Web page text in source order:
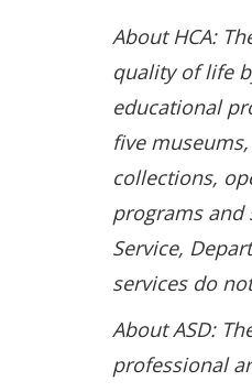
About HCA:
quality of life
educational
five
collections,
programs and
Service,
services do
About ASD:
professional